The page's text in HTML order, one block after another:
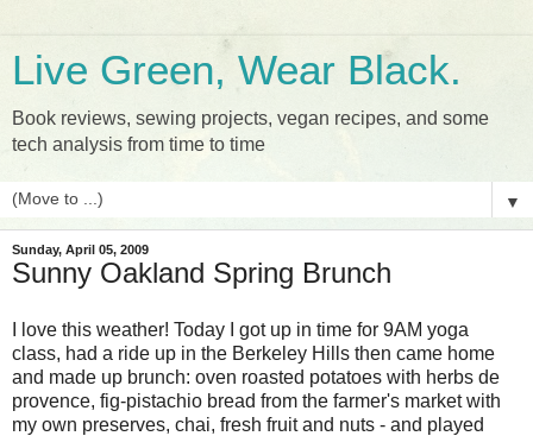
Live Green, Wear Black.
Book reviews, sewing projects, vegan recipes, and some
tech analysis from time to time
▼
Sunday, April 05, 2009
Sunny Oakland Spring Brunch
I love this weather! Today I got up in time for 9AM yoga
class, had a ride up in the Berkeley Hills then came home
and made up brunch: oven roasted potatoes with herbs de
provence, fig-pistachio bread from the farmer's market with
my own preserves, chai, fresh fruit and nuts - and played